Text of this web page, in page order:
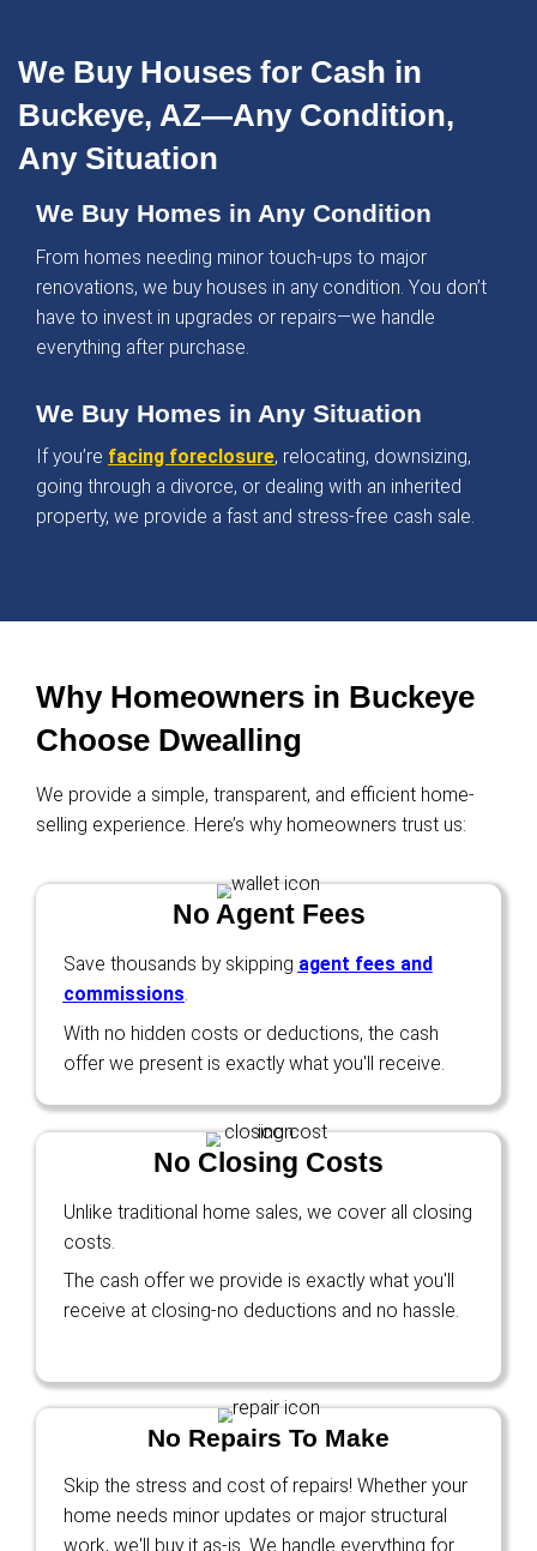
Satisfaction Guaranteed
What Homeowners in
Are Saying
Homeowners across Buckeye trust Dwealling
Here’s what they’ve shared:
closer. Ryan stepped in, bought my house
Kevin Martinez
I got a new job out of state and didn’t have
my house. Ryan made me an offer, and we
before I had to move!
Tyler Sanders